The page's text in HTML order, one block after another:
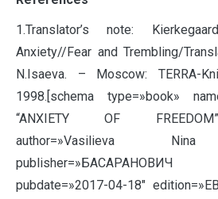
1.Translator’s note:
Anxiety//Fear and Trembling/
N.Isaeva. – Moscow: TERRA-
1998.[schema type=»book»
“ANXIETY OF
author=»Vasilieva Nina
pubdate=»2017-04-18″